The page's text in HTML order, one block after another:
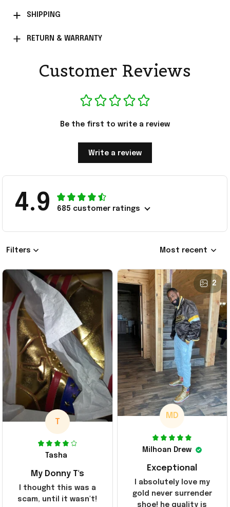
SHIPPING
RETURN & WARRANTY
Customer Reviews
Be the first to write a review
Write a review
4.9 685 customer ratings
Filters Most recent
T
Tasha
My Donny T's
I thought this was a
scam, until it wasn't!
2
MD
Milhoan Drew
Exceptional
I absolutely love my
gold never surrender
shoe! he quality is